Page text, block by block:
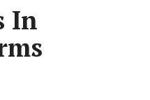
In